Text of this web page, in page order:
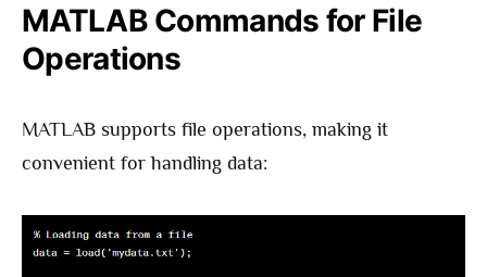
MATLAB Commands for File
Operations
MATLAB supports file operations, making it
convenient for handling data: